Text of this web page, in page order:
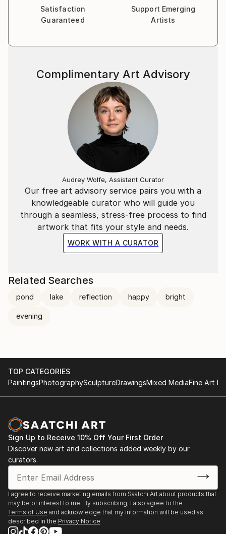
Satisfaction
Guaranteed
Support Emerging
Artists
Our free art advisory service pairs you with a
knowledgeable curator who will guide you
through a seamless, stress-free process to find
artwork that fits your style and needs.
WORK WITH A CURATOR
Complimentary Art Advisory
Audrey Wolfe, Assistant Curator
Related Searches
pond lake reflection happy bright
evening
TOP CATEGORIES
PaintingsPhotographySculptureDrawingsMixed MediaFine Art
Sign Up to Receive 10% Off Your First Order
Discover new art and collections added weekly by our
curators.
I agree to receive marketing emails from Saatchi Art about products that
may be of interest to me. By subscribing, I also agree to the
Terms of Use and acknowledge that my information will be used as
described in the Privacy Notice